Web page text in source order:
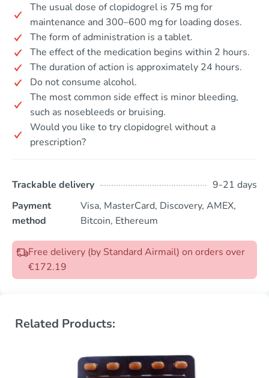
The usual dose of clopidogrel is 75 mg for
maintenance and 300–600 mg for loading doses.
The form of administration is a tablet.
The effect of the medication begins within 2 hours.
The duration of action is approximately 24 hours.
Do not consume alcohol.
The most common side effect is minor bleeding,
such as nosebleeds or bruising.
Would you like to try clopidogrel without a
prescription?
Trackable delivery
9-21 days
Payment
method
Visa, MasterCard, Discovery, AMEX,
Bitcoin, Ethereum
Free delivery (by Standard Airmail) on orders over
€172.19
Related Products: